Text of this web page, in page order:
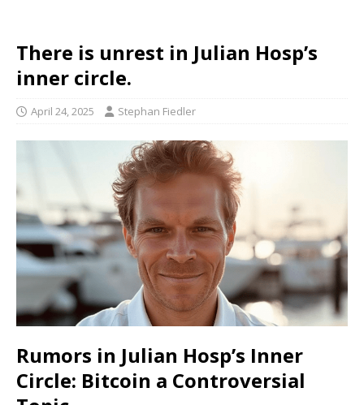
There is unrest in Julian Hosp’s
inner circle.
April 24, 2025 Stephan Fiedler
Rumors in Julian Hosp’s Inner
Circle: Bitcoin a Controversial